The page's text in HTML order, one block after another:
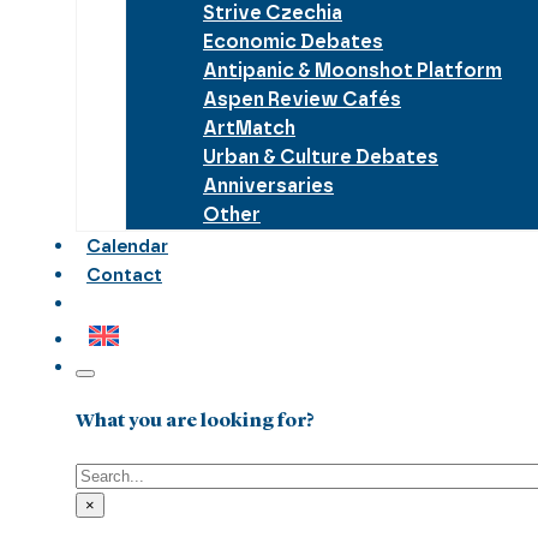
Strive Czechia
Economic Debates
Antipanic & Moonshot Platform
Aspen Review Cafés
ArtMatch
Urban & Culture Debates
Anniversaries
Other
Calendar
Contact
What you are looking for?
Search
×